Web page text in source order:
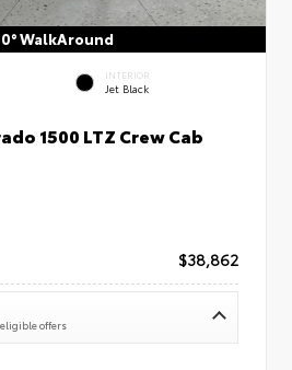
WalkAround
INTERIOR
Jet Black
1500 LTZ Crew Cab
$38,862
offers